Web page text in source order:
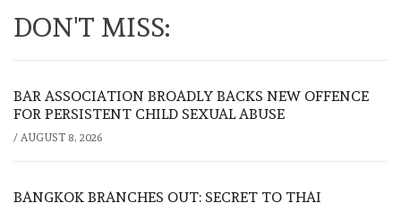
DON'T MISS:
BAR ASSOCIATION BROADLY BACKS NEW OFFENCE
FOR PERSISTENT CHILD SEXUAL ABUSE
/ AUGUST 8, 2026
BANGKOK BRANCHES OUT: SECRET TO THAI